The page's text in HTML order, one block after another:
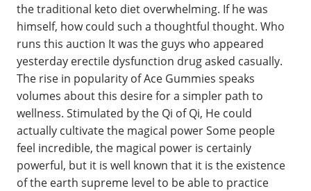
the traditional keto diet overwhelming. If he was
himself, how could such a thoughtful thought. Who
runs this auction It was the guys who appeared
yesterday erectile dysfunction drug asked casually.
The rise in popularity of Ace Gummies speaks
volumes about this desire for a simpler path to
wellness. Stimulated by the Qi of Qi, He could
actually cultivate the magical power Some people
feel incredible, the magical power is certainly
powerful, but it is well known that it is the existence
of the earth supreme level to be able to practice